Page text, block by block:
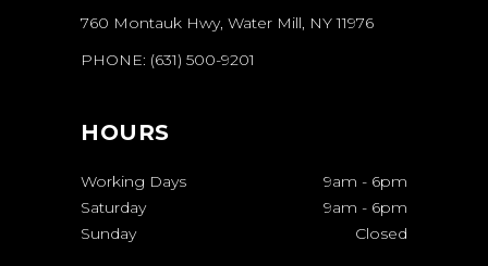
760 Montauk Hwy, Water Mill, NY 11976
PHONE: (631) 500-9201
HOURS
Working Days 9am - 6pm
Saturday
9am - 6pm
Sunday
Closed